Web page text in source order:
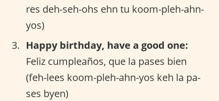
res deh-seh-ohs ehn tu koom-pleh-ahn-
yos)
Happy birthday, have a good one:
Feliz cumpleaños, que la pases bien
(feh-lees koom-pleh-ahn-yos keh la pa-
ses byen)